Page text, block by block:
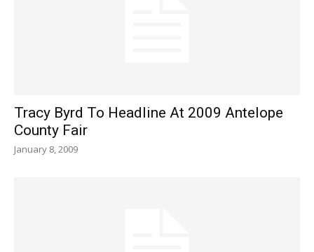
Tracy Byrd To Headline At 2009 Antelope
County Fair
January 8, 2009